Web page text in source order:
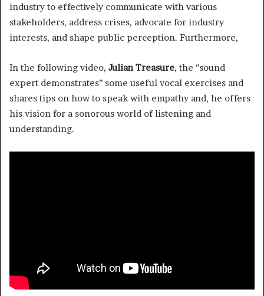
industry to effectively communicate with various
stakeholders, address crises, advocate for industry
interests, and shape public perception. Furthermore,
In the following video, Julian Treasure, the ‘’sound
expert demonstrates’’ some useful vocal exercises and
shares tips on how to speak with empathy and, he offers
his vision for a sonorous world of listening and
understanding.